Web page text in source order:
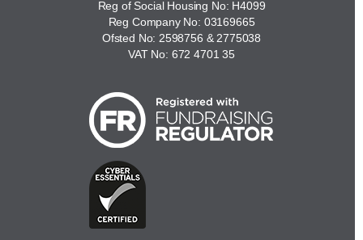
Reg of Social Housing No: H4099
Reg Company No: 03169665
Ofsted No: 2598756 & 2775038
VAT No: 672 4701 35